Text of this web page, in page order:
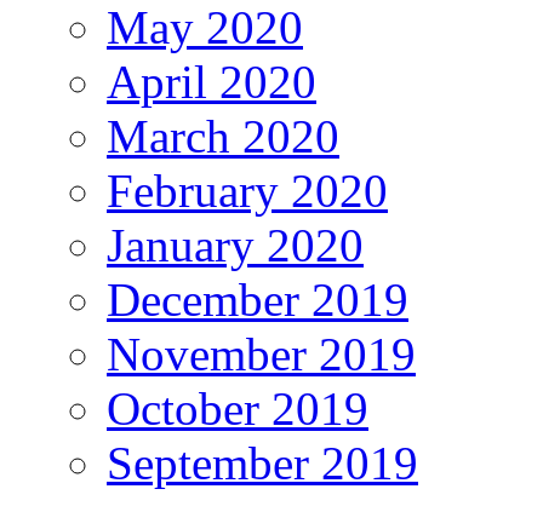
May 2020
April 2020
March 2020
February 2020
January 2020
December 2019
November 2019
October 2019
September 2019